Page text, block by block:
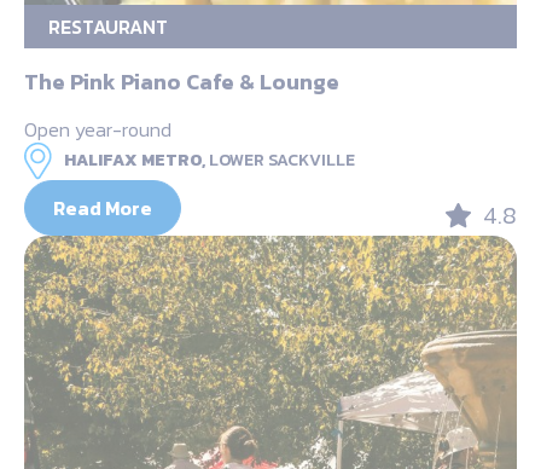
RESTAURANT
The Pink Piano Cafe & Lounge
Open year-round
HALIFAX METRO,LOWER SACKVILLE
Read More 4.8